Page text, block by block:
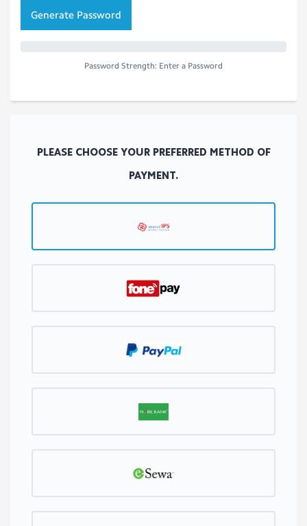
Generate Password
Password Strength: Enter a Password
PLEASE CHOOSE YOUR PREFERRED METHOD OF
PAYMENT.